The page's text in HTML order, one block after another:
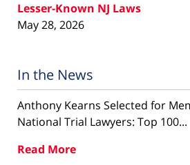
Lesser-Known NJ Laws
May 28, 2026
In the News
Anthony Kearns Selected for
National Trial Lawyers: Top 100...
Read More